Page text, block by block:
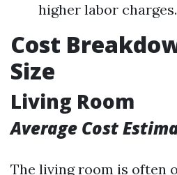
higher labor charges.
Cost
Size
Living Room
Average Cost
The living room is often